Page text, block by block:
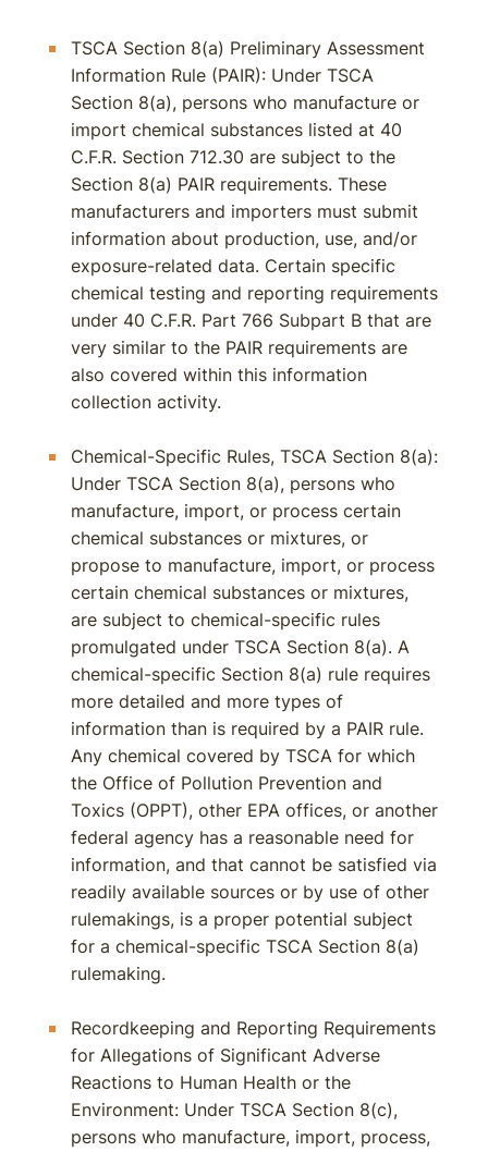
TSCA Section 8(a) Preliminary Assessment
Information Rule (PAIR): Under TSCA
Section 8(a), persons who manufacture or
import chemical substances listed at 40
C.F.R. Section 712.30 are subject to the
Section 8(a) PAIR requirements. These
manufacturers and importers must submit
information about production, use, and/or
exposure-related data. Certain specific
chemical testing and reporting requirements
under 40 C.F.R. Part 766 Subpart B that are
very similar to the PAIR requirements are
also covered within this information
collection activity.
Chemical-Specific Rules, TSCA Section 8(a):
Under TSCA Section 8(a), persons who
manufacture, import, or process certain
chemical substances or mixtures, or
propose to manufacture, import, or process
certain chemical substances or mixtures,
are subject to chemical-specific rules
promulgated under TSCA Section 8(a). A
chemical-specific Section 8(a) rule requires
more detailed and more types of
information than is required by a PAIR rule.
Any chemical covered by TSCA for which
the Office of Pollution Prevention and
Toxics (OPPT), other EPA offices, or another
federal agency has a reasonable need for
information, and that cannot be satisfied via
readily available sources or by use of other
rulemakings, is a proper potential subject
for a chemical-specific TSCA Section 8(a)
rulemaking.
Recordkeeping and Reporting Requirements
for Allegations of Significant Adverse
Reactions to Human Health or the
Environment: Under TSCA Section 8(c),
persons who manufacture, import, process,